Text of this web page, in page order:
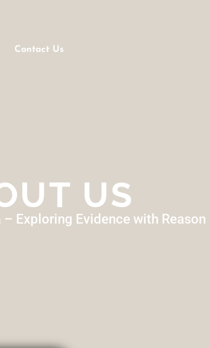
Contact Us
US
Exploring Evidence with Reason